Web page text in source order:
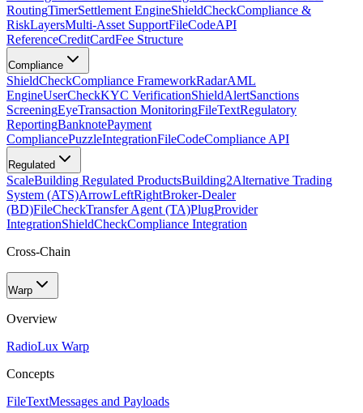
RoutingTimerSettlement EngineShieldCheckCompliance &
RiskLayersMulti-Asset SupportFileCodeAPI
ReferenceCreditCardFee Structure
Compliance
ShieldCheckCompliance FrameworkRadarAML
EngineUserCheckKYC VerificationShieldAlertSanctions
ScreeningEyeTransaction MonitoringFileTextRegulatory
ReportingBanknotePayment
CompliancePuzzleIntegrationFileCodeCompliance API
Regulated
ScaleBuilding Regulated ProductsBuilding2Alternative Trading
System (ATS)ArrowLeftRightBroker-Dealer
(BD)FileCheckTransfer Agent (TA)PlugProvider
IntegrationShieldCheckCompliance Integration
Cross-Chain
Warp
Overview
RadioLux Warp
Concepts
FileTextMessages and Payloads